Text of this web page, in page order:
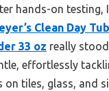
hands-on testing,
Clean Day
33 oz really
effortlessly
tiles, glass, and